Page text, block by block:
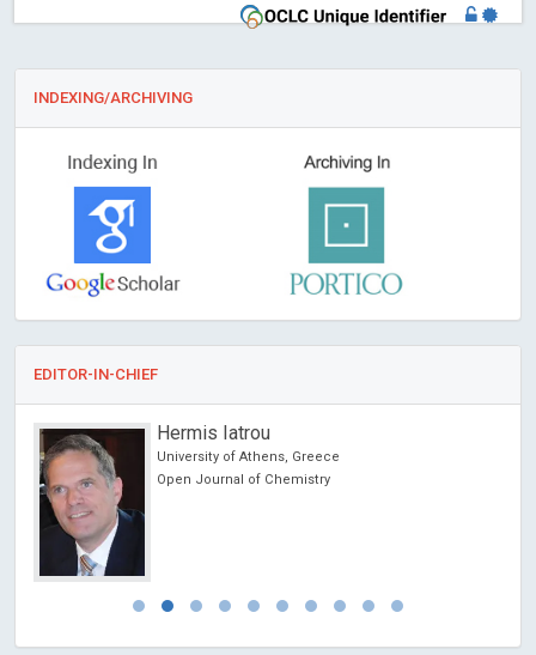
INDEXING/ARCHIVING
EDITOR-IN-CHIEF
Hermis Iatrou
University of Athens, Greece
Open Journal of Chemistry